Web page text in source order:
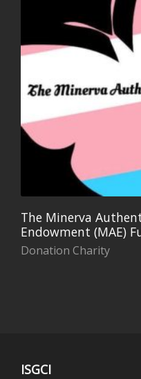
The Minerva
Endowment (MAE)
Donation Charity
ISGCI